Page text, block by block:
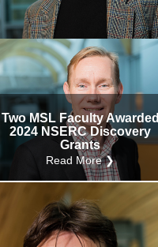
Two MSL Faculty Awarded
2024 NSERC Discovery
Grants
Read More ❯